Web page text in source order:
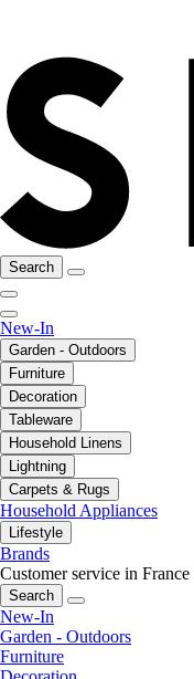
Search
New-In
Garden - Outdoors
Furniture
Decoration
Tableware
Household Linens
Lightning
Carpets & Rugs
Household Appliances
Lifestyle
Brands
Customer service in France
Search
New-In
Garden - Outdoors
Furniture